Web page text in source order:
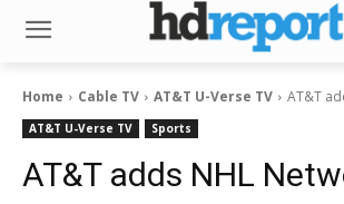
Home Cable TV AT&T U-Verse TV AT&T
AT&T U-Verse TV Sports
AT&T adds NHL